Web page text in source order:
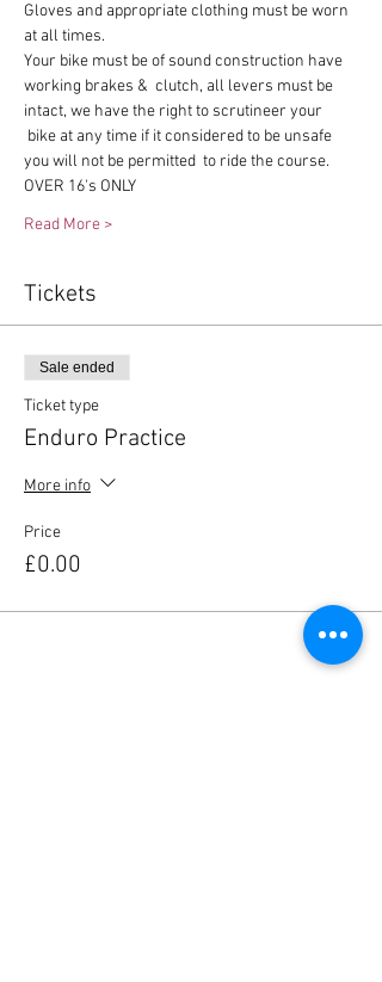
Gloves and appropriate clothing must be worn
at all times.
Your bike must be of sound construction have
working brakes &  clutch, all levers must be
intact, we have the right to scrutineer your
bike at any time if it considered to be unsafe
you will not be permitted  to ride the course.
OVER 16's ONLY
Read More >
Tickets
Sale ended
Ticket type
Enduro Practice
More info
Price
£0.00